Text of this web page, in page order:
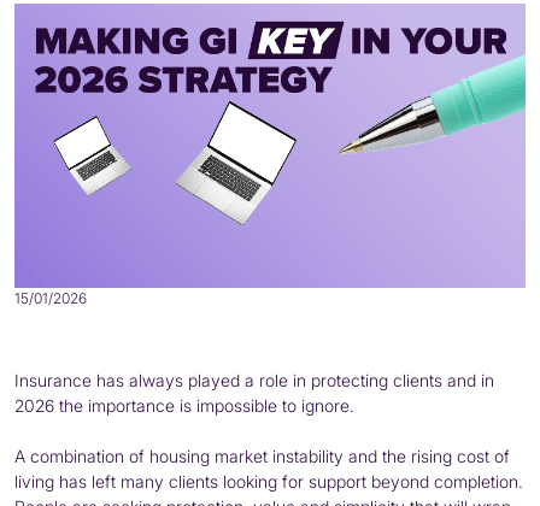
15/01/2026
Insurance has always played a role in protecting clients and in
2026 the importance is impossible to ignore.
A combination of housing market instability and the rising cost of
living has left many clients looking for support beyond completion.